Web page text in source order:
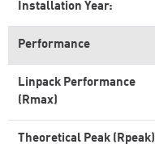
Installation Year:
Performance
Linpack Performance
(Rmax)
Theoretical Peak (Rpeak)